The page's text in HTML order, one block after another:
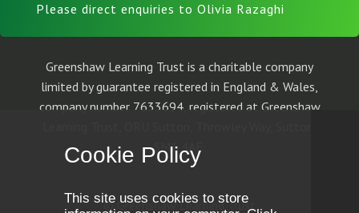
Please direct enquiries to Olivia Razaghi
Greenshaw Learning Trust is a charitable company
limited by guarantee registered in England & Wales,
company number 7633694, registered at Greenshaw
SM1 4AF.
© Greenshaw Learning Trust
Cookie Policy
This site uses cookies to store